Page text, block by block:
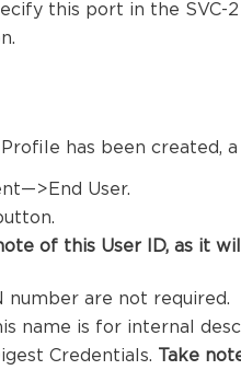
this port in the SVC-
has been created,
User.
note of this User ID, as it
number are not required.
name is for internal
Credentials.
Take